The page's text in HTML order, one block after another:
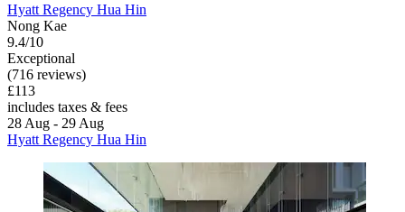
Hyatt Regency Hua Hin
Nong Kae
9.4/10
Exceptional
(716 reviews)
£113
includes taxes & fees
28 Aug - 29 Aug
Hyatt Regency Hua Hin